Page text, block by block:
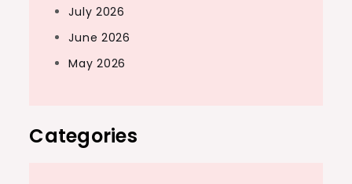
July 2026
June 2026
May 2026
Categories